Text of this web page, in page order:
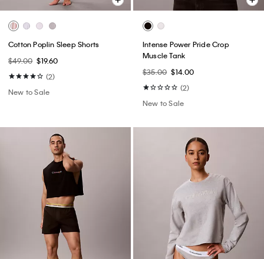
Cotton Poplin Sleep Shorts
$49.00 $19.60
(2)
New to Sale
Intense Power Pride Crop
Muscle Tank
$35.00 $14.00
(2)
New to Sale